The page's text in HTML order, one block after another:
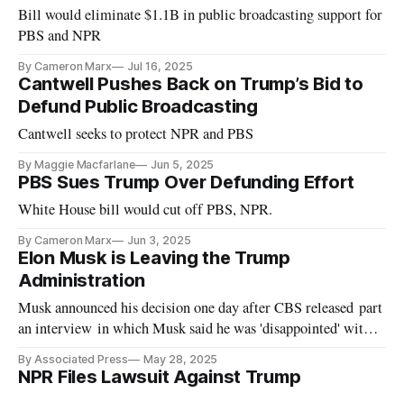
Bill would eliminate $1.1B in public broadcasting support for
PBS and NPR
By Cameron Marx Jul 16, 2025
Cantwell Pushes Back on Trump’s Bid to
Defund Public Broadcasting
Cantwell seeks to protect NPR and PBS
By Maggie Macfarlane Jun 5, 2025
PBS Sues Trump Over Defunding Effort
White House bill would cut off PBS, NPR.
By Cameron Marx Jun 3, 2025
Elon Musk is Leaving the Trump
Administration
Musk announced his decision one day after CBS released part
an interview in which Musk said he was 'disappointed' with
By Associated Press May 28, 2025
NPR Files Lawsuit Against Trump